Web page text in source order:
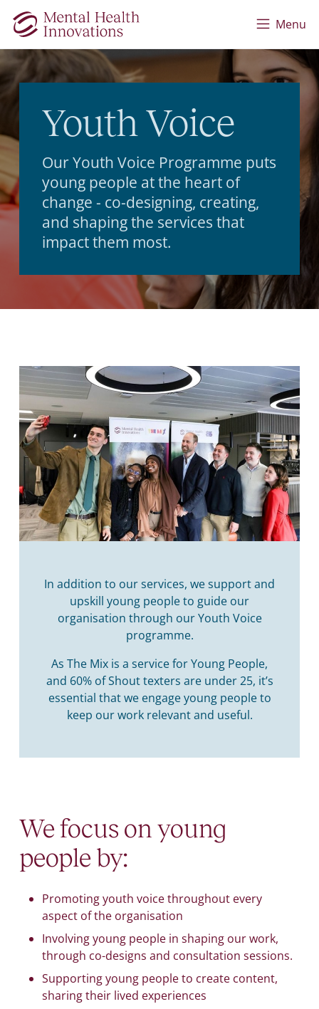
Skip to main content
Menu
Youth Voice
Our Youth Voice Programme puts
young people at the heart of
change - co-designing, creating,
and shaping the services that
impact them most.
In addition to our services, we support and
upskill young people to guide our
organisation through our Youth Voice
programme.
As The Mix is a service for Young People,
and 60% of Shout texters are under 25, it’s
essential that we engage young people to
keep our work relevant and useful.
We focus on young
people by:
Promoting youth voice throughout every
aspect of the organisation
Involving young people in shaping our work,
through co-designs and consultation sessions.
Supporting young people to create content,
sharing their lived experiences